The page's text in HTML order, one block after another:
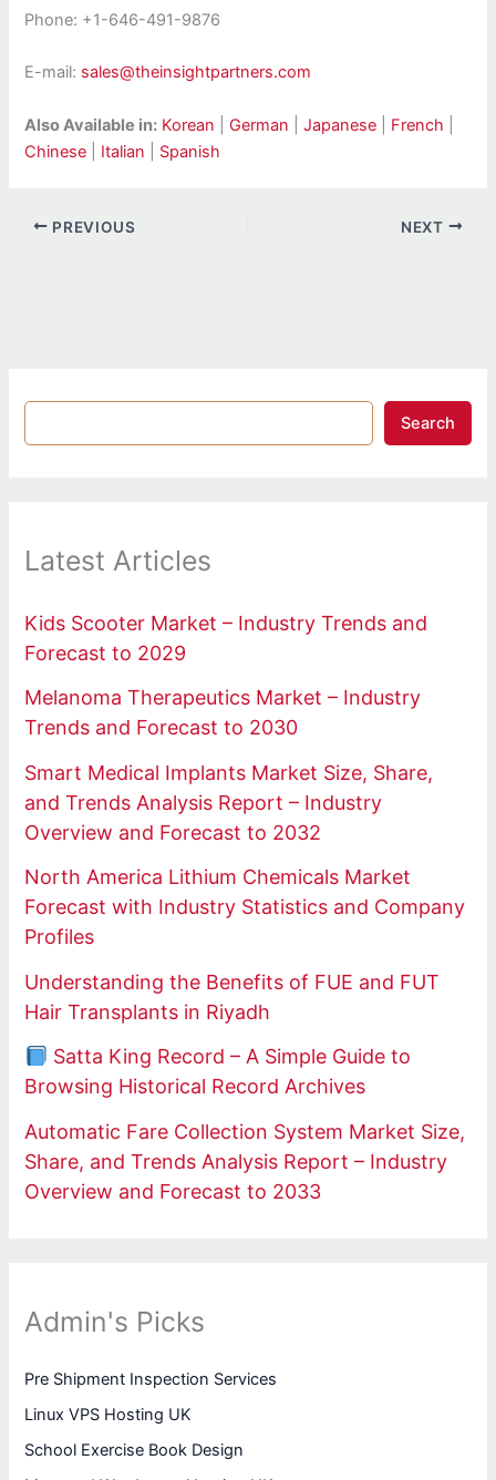
Phone: +1-646-491-9876
E-mail: sales@theinsightpartners.com
Also Available in: Korean German |Japanese French
Chinese
Italian Spanish
PREVIOUS NEXT
Search
Latest Articles
Kids Scooter Market – Industry Trends and
Forecast to 2029
Melanoma Therapeutics Market – Industry
Trends and Forecast to 2030
Smart Medical Implants Market Size, Share,
and Trends Analysis Report – Industry
Overview and Forecast to 2032
North America Lithium Chemicals Market
Forecast with Industry Statistics and Company
Profiles
Understanding the Benefits of FUE and FUT
Hair Transplants in Riyadh
Satta King Record – A Simple Guide to
Browsing Historical Record Archives
Automatic Fare Collection System Market Size,
Share, and Trends Analysis Report – Industry
Overview and Forecast to 2033
Admin's Picks
Pre Shipment Inspection Services
Linux VPS Hosting UK
School Exercise Book Design